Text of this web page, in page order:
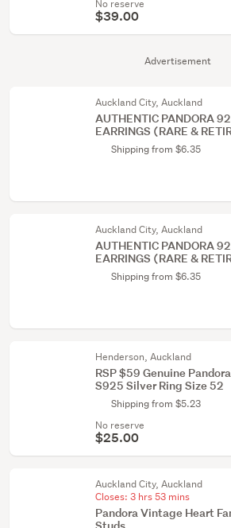
Advertisement
No reserve
$39.00
Auckland City, Auckland
AUTHENTIC PANDORA
EARRINGS (RARE &
Shipping from $6.35
Auckland City, Auckland
AUTHENTIC PANDORA
EARRINGS (RARE &
Shipping from $6.35
Henderson, Auckland
RSP $59 Genuine
S925 Silver Ring Size 52
Shipping from $5.23
No reserve
$25.00
Auckland City, Auckland
Closes: 3 hrs 53 mins
Pandora Vintage Heart